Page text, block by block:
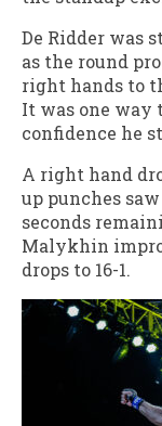
De Ridder was
as the round
right hands to
It was one way
confidence he
A right hand
up punches
seconds
Malykhin
drops to 16-1.